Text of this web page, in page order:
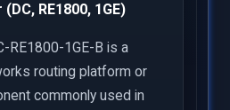
RE1800, 1GE)
RE1800-1GE-B is a
routing platform or
commonly used in